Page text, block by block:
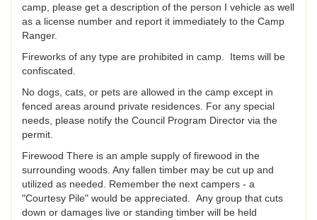
camp, please get a description of the person I vehicle as well
as a license number and report it immediately to the Camp
Ranger.
Fireworks of any type are prohibited in camp. Items will be
confiscated.
No dogs, cats, or pets are allowed in the camp except in
fenced areas around private residences. For any special
needs, please notify the Council Program Director via the
permit.
Firewood There is an ample supply of firewood in the
surrounding woods. Any fallen timber may be cut up and
utilized as needed. Remember the next campers - a
"Courtesy Pile" would be appreciated. Any group that cuts
down or damages live or standing timber will be held